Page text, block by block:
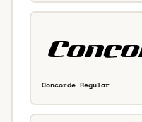
Concorde Regular